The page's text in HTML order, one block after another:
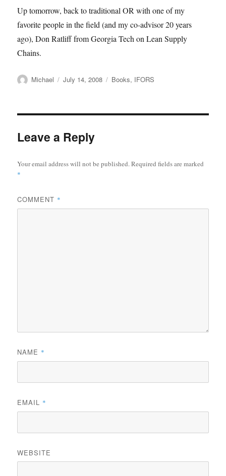
Up tomorrow, back to traditional OR with one of my
favorite people in the field (and my co-advisor 20 years
ago), Don Ratliff from Georgia Tech on Lean Supply
Chains.
Author
Michael
Posted
July 14, 2008 Categories
Books, IFORS
Leave a Reply
Your email address will not be published.Required fields are marked
*
COMMENT *
NAME *
EMAIL *
WEBSITE